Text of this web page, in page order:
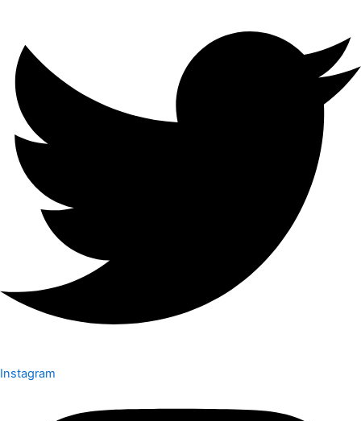
Instagram